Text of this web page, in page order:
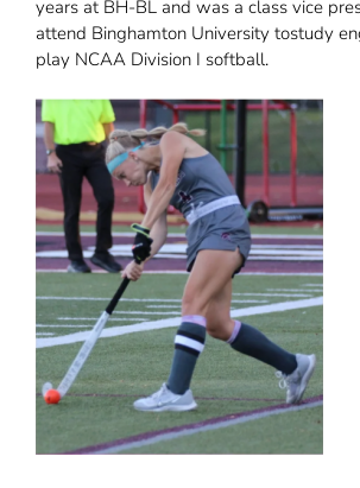
years at BH-BL and was a class vice
attend Binghamton University tostudy
play NCAA Division I softball.